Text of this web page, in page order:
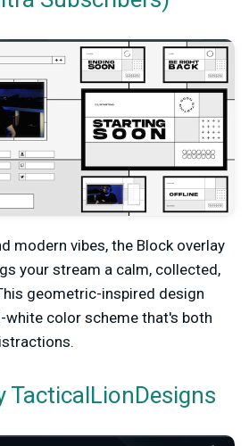
modern vibes, the Block overlay
your stream a calm, collected,
geometric-inspired design
white color scheme that's both
TacticalLionDesigns